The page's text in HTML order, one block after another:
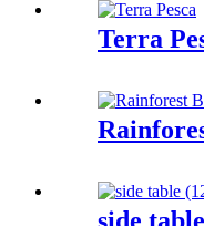
Terra
side table